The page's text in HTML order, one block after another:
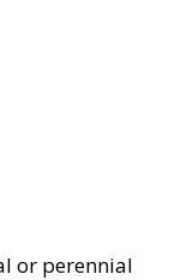
or perennial